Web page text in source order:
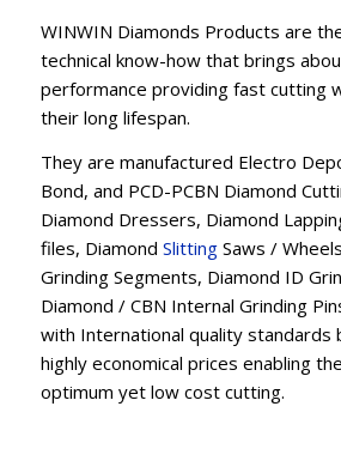
WINWIN Diamonds Products are
technical know-how that brings
performance providing fast cutting
their long lifespan.
They are manufactured Electro
Bond, and PCD-PCBN Diamond
Diamond Dressers, Diamond
files, Diamond Slitting Saws /
Grinding Segments, Diamond ID
Diamond / CBN Internal Grinding
with International quality standards
highly economical prices enabling
optimum yet low cost cutting.